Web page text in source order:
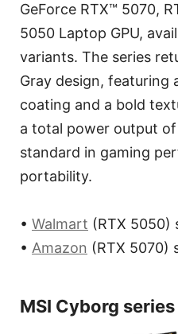
GeForce RTX™ 5070,
5050 Laptop GPU,
variants. The series
Gray design, featuring
coating and a bold
a total power output of
standard in gaming
portability.
• Walmart (RTX
• Amazon (RTX 5070)
MSI Cyborg series